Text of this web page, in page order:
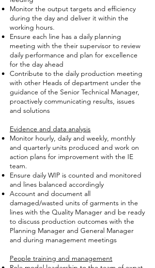
Monitor the output targets and efficiency
during the day and deliver it within the
working hours.
Ensure each line has a daily planning
meeting with the their supervisor to review
daily performance and plan for excellence
for the day ahead
Contribute to the daily production meeting
with other Heads of department under the
guidance of the Senior Technical Manager,
proactively communicating results, issues
and solutions
Evidence and data analysis
Monitor hourly, daily and weekly, monthly
and quarterly units produced and work on
action plans for improvement with the IE
team.
Ensure daily WIP is counted and monitored
and lines balanced accordingly
Account and document all
damaged/wasted units of garments in the
lines with the Quality Manager and be ready
to discuss production outcomes with the
Planning Manager and General Manager
and during management meetings
People training and management